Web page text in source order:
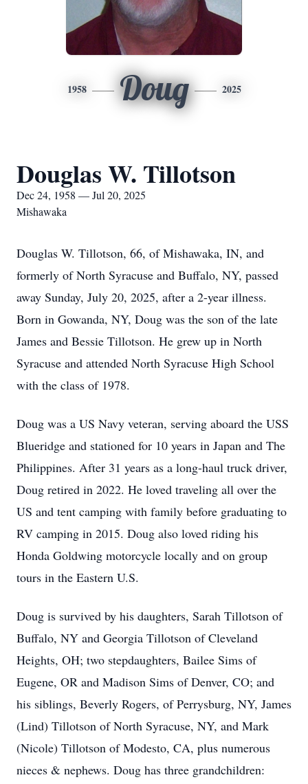
1958 Doug 2025
Douglas W. Tillotson
Dec 24, 1958 — Jul 20, 2025
Mishawaka
Douglas W. Tillotson, 66, of Mishawaka, IN, and
formerly of North Syracuse and Buffalo, NY, passed
away Sunday, July 20, 2025, after a 2-year illness.
Born in Gowanda, NY, Doug was the son of the late
James and Bessie Tillotson. He grew up in North
Syracuse and attended North Syracuse High School
with the class of 1978.
Doug was a US Navy veteran, serving aboard the USS
Blueridge and stationed for 10 years in Japan and The
Philippines. After 31 years as a long-haul truck driver,
Doug retired in 2022. He loved traveling all over the
US and tent camping with family before graduating to
RV camping in 2015. Doug also loved riding his
Honda Goldwing motorcycle locally and on group
tours in the Eastern U.S.
Doug is survived by his daughters, Sarah Tillotson of
Buffalo, NY and Georgia Tillotson of Cleveland
Heights, OH; two stepdaughters, Bailee Sims of
Eugene, OR and Madison Sims of Denver, CO; and
his siblings, Beverly Rogers, of Perrysburg, NY, James
(Lind) Tillotson of North Syracuse, NY, and Mark
(Nicole) Tillotson of Modesto, CA, plus numerous
nieces & nephews. Doug has three grandchildren: